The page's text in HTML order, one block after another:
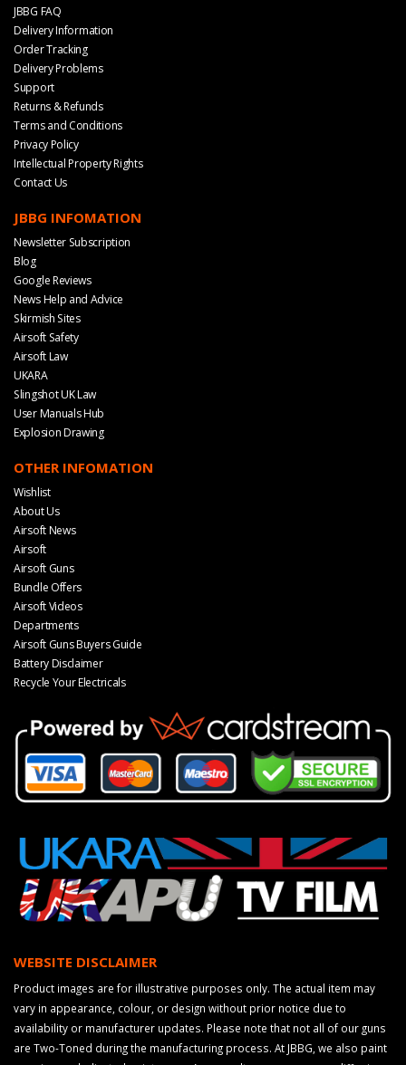
JBBG FAQ
Delivery Information
Order Tracking
Delivery Problems
Support
Returns & Refunds
Terms and Conditions
Privacy Policy
Intellectual Property Rights
Contact Us
JBBG INFOMATION
Newsletter Subscription
Blog
Google Reviews
News Help and Advice
Skirmish Sites
Airsoft Safety
Airsoft Law
UKARA
Slingshot UK Law
User Manuals Hub
Explosion Drawing
OTHER INFOMATION
Wishlist
About Us
Airsoft News
Airsoft
Airsoft Guns
Bundle Offers
Airsoft Videos
Departments
Airsoft Guns Buyers Guide
Battery Disclaimer
Recycle Your Electricals
WEBSITE DISCLAIMER
Product images are for illustrative purposes only. The actual item may
vary in appearance, colour, or design without prior notice due to
availability or manufacturer updates. Please note that not all of our guns
are Two-Toned during the manufacturing process. At JBBG, we also paint